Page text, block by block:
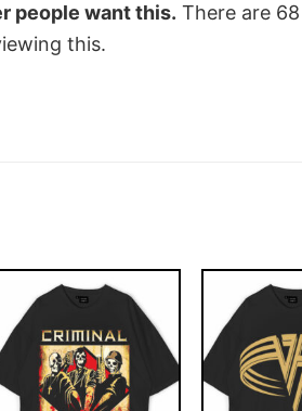
people want this. There are 68
this.